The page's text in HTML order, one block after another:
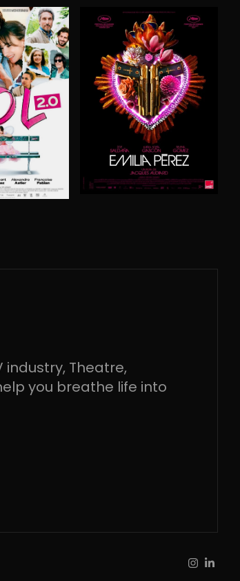
industry, Theatre,
you breathe life into